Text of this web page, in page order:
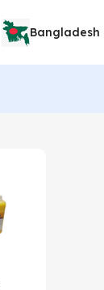
Bangladesh